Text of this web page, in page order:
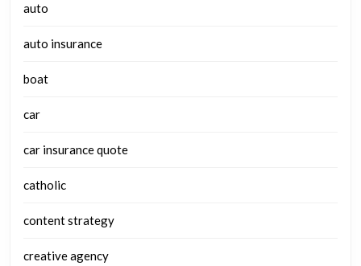
auto
auto insurance
boat
car
car insurance quote
catholic
content strategy
creative agency